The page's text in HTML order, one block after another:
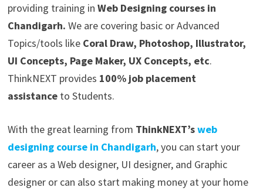
providing training in Web Designing courses in
Chandigarh. We are covering basic or Advanced
Topics/tools like Coral Draw, Photoshop, Illustrator,
UI Concepts, Page Maker, UX Concepts, etc.
ThinkNEXT provides 100% job placement
assistanceto Students.
With the great learning from ThinkNEXT’sweb
designing course in Chandigarh, you can start your
career as a Web designer, UI designer, and Graphic
designer or can also start making money at your home